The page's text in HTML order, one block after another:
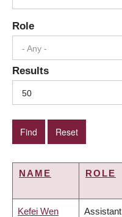
Role
- Any -
Results
50
NAME ROLE
Kefei Wen Assistant